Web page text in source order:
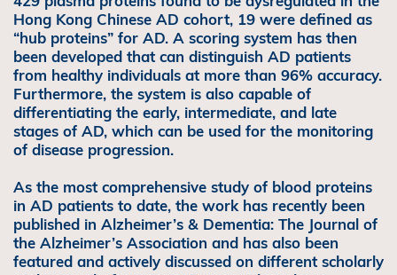
Hong Kong Chinese AD cohort, 19 were defined as
“hub proteins” for AD. A scoring system has then
been developed that can distinguish AD patients
from healthy individuals at more than 96% accuracy.
Furthermore, the system is also capable of
differentiating the early, intermediate, and late
stages of AD, which can be used for the monitoring
of disease progression.
As the most comprehensive study of blood proteins
in AD patients to date, the work has recently been
published in Alzheimer’s & Dementia: The Journal of
the Alzheimer’s Association and has also been
featured and actively discussed on different scholarly